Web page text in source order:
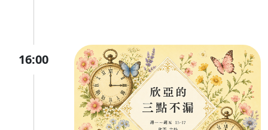
16:00